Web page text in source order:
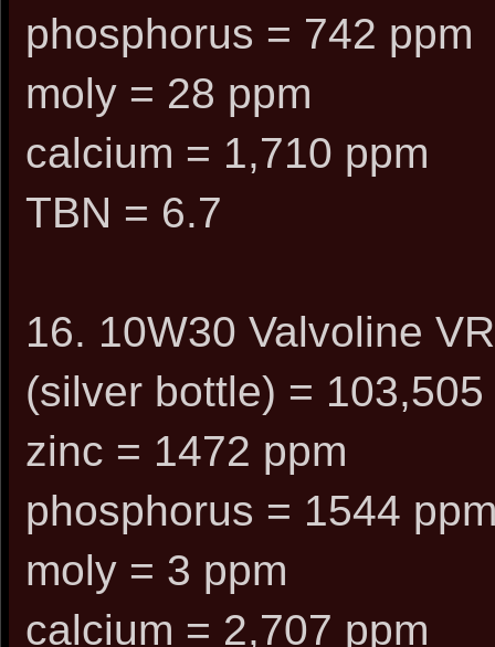
phosphorus = 742 ppm
moly = 28 ppm
calcium = 1,710 ppm
TBN = 6.7
16. 10W30 Valvoline
(silver bottle) = 103,505
zinc = 1472 ppm
phosphorus = 1544
moly = 3 ppm
calcium = 2,707 ppm